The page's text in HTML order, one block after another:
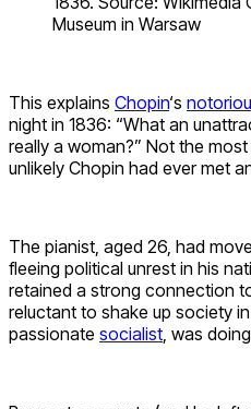
Museum in Warsaw
This explains Chopin‘s
night in 1836: “What an
really a woman?” Not the
unlikely Chopin had ever met
The pianist, aged 26, had
fleeing political unrest in his
retained a strong connection
reluctant to shake up society
passionate socialist , was